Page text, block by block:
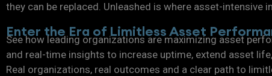
they can be replaced. Unleashed is where asset-intensive
Enter the Era of Limitless Asset
See how leading organizations are maximizing asset
and real-time insights to increase uptime, extend asset
Real organizations, real outcomes and a clear path to